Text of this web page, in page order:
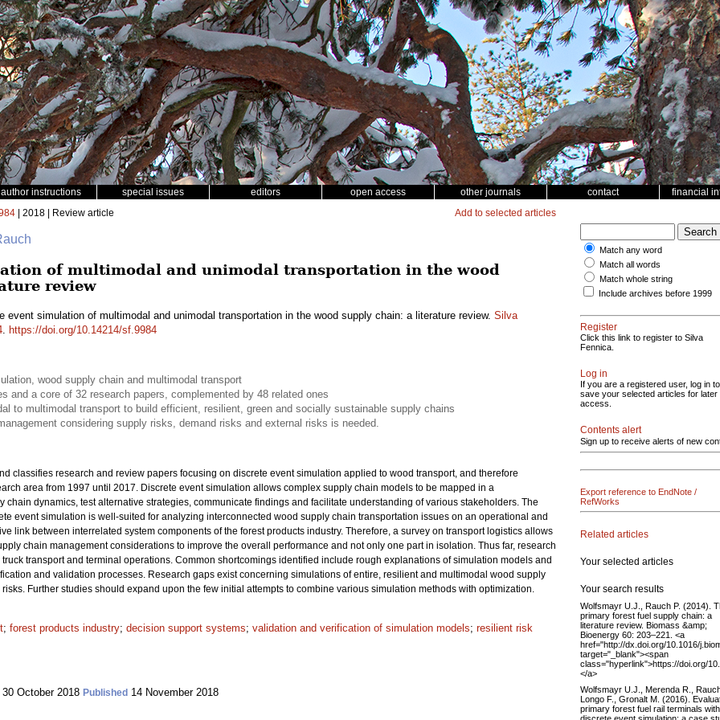
author instructions special issues editors open access other journals contact
financial
| 2018 | Review article Add to selected articles
of multimodal and unimodal transportation in the wood
review
event simulation of multimodal and unimodal transportation in the wood supply chain: a literature review. Silva
. https://doi.org/10.14214/sf.9984
wood supply chain and multimodal transport
and a core of 32 research papers, complemented by 48 related ones
to multimodal transport to build efficient, resilient, green and socially sustainable supply chains
considering supply risks, demand risks and external risks is needed.
classifies research and review papers focusing on discrete event simulation applied to wood transport, and therefore
area from 1997 until 2017. Discrete event simulation allows complex supply chain models to be mapped in a
chain dynamics, test alternative strategies, communicate findings and facilitate understanding of various stakeholders. The
event simulation is well-suited for analyzing interconnected wood supply chain transportation issues on an operational and
link between interrelated system components of the forest products industry. Therefore, a survey on transport logistics allows
chain management considerations to improve the overall performance and not only one part in isolation. Thus far, research
transport and terminal operations. Common shortcomings identified include rough explanations of simulation models and
and validation processes. Research gaps exist concerning simulations of entire, resilient and multimodal wood supply
Further studies should expand upon the few initial attempts to combine various simulation methods with optimization.
; forest products industry; decision support systems; validation and verification of simulation models; resilient risk
30 October 2018 Published 14 November 2018
Match any word
Match all words
Match whole string
Include archives before 1999
Register
Click this link to register to Silva
Fennica.
Log in
If you are a registered user, log in to
save your selected articles for later
access.
Contents alert
Sign up to receive alerts of new
Export reference to EndNote /
RefWorks
Related articles
Your selected articles
Your search results
Wolfsmayr U.J., Rauch P. (2014).
primary forest fuel supply chain: a
literature review. Biomass &amp;
Bioenergy 60: 203–221. <a
href="http://dx.doi.org/10.1016/
target="_blank"><span
class="hyperlink">https://doi.org/
</a>
Wolfsmayr U.J., Merenda R.,
Longo F., Gronalt M. (2016).
primary forest fuel rail terminals with
discrete event simulation: a case